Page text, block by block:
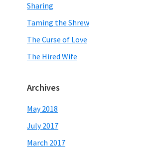
Sharing
Taming the Shrew
The Curse of Love
The Hired Wife
Archives
May 2018
July 2017
March 2017